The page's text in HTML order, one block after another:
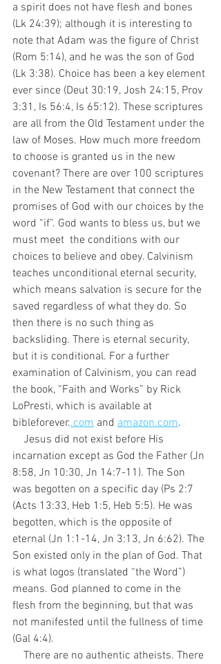
a spirit does not have flesh and bones
(Lk 24:39); although it is interesting to
note that Adam was the figure of Christ
(Rom 5:14), and he was the son of God
(Lk 3:38). Choice has been a key element
ever since (Deut 30:19, Josh 24:15, Prov
3:31, Is 56:4, Is 65:12). These scriptures
are all from the Old Testament under the
law of Moses. How much more freedom
to choose is granted us in the new
covenant? There are over 100 scriptures
in the New Testament that connect the
promises of God with our choices by the
word “if”. God wants to bless us, but we
must meet  the conditions with our
choices to believe and obey. Calvinism
teaches unconditional eternal security,
which means salvation is secure for the
saved regardless of what they do. So
then there is no such thing as
backsliding. There is eternal security,
but it is conditional. For a further
examination of Calvinism, you can read
the book, “Faith and Works” by Rick
LoPresti, which is available at
bibleforever..com and amazon.com.
incarnation except as God the Father (Jn
8:58, Jn 10:30, Jn 14:7-11). The Son
was begotten on a specific day (Ps 2:7
(Acts 13:33, Heb 1:5, Heb 5:5). He was
begotten, which is the opposite of
eternal (Jn 1:1-14, Jn 3:13, Jn 6:62). The
Son existed only in the plan of God. That
is what logos (translated “the Word”)
means. God planned to come in the
flesh from the beginning, but that was
not manifested until the fullness of time
(Gal 4:4).